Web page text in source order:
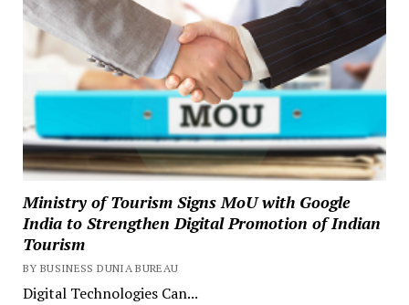
Ministry of Tourism Signs MoU with Google
India to Strengthen Digital Promotion of Indian
Tourism
BY BUSINESS DUNIA BUREAU
Digital Technologies Can...